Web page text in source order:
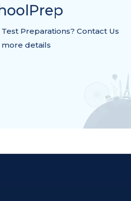
Preparations? Contact Us
details